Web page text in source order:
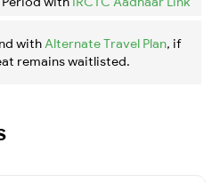
with Alternate Travel Plan, if
remains waitlisted.